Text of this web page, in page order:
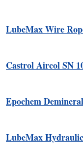
LubeMax Wire
Castrol Aircol SN
Epochem
LubeMax